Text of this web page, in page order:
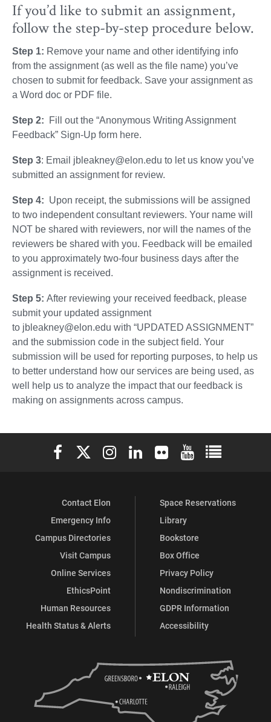
If you’d like to submit an assignment,
follow the step-by-step procedure below.
Step 1: Remove your name and other identifying info
from the assignment (as well as the file name) you’ve
chosen to submit for feedback. Save your assignment as
a Word doc or PDF file.
Step 2: Fill out the “Anonymous Writing Assignment
Feedback” Sign-Up form here.
Step 3: Email jbleakney@elon.edu to let us know you’ve
submitted an assignment for review.
Step 4: Upon receipt, the submissions will be assigned
to two independent consultant reviewers. Your name will
NOT be shared with reviewers, nor will the names of the
reviewers be shared with you. Feedback will be emailed
to you approximately two-four business days after the
assignment is received.
Step 5: After reviewing your received feedback, please
submit your updated assignment
to jbleakney@elon.edu with “UPDATED ASSIGNMENT”
and the submission code in the subject field. Your
submission will be used for reporting purposes, to help us
to better understand how our services are being used, as
well help us to analyze the impact that our feedback is
making on assignments across campus.
Elon University Facebook
Elon University X (formerly Twitter)
Elon University Instagram
Elon University LinkedIn
Elon University Flickr
Elon University
Elon
Contact Elon
Emergency Info
Campus Directories
Visit Campus
Online Services
EthicsPoint
Human Resources
Health Status & Alerts
Space Reservations
Library
Bookstore
Box Office
Privacy Policy
Nondiscrimination
GDPR Information
Accessibility